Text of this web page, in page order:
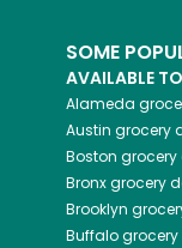
SOME
AVAILABLE
Alameda
Austin grocery
Boston grocery
Bronxgrocery
Brooklyn
Buffalogrocery